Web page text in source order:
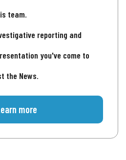
team.
reporting and
you've come to
the News.
more